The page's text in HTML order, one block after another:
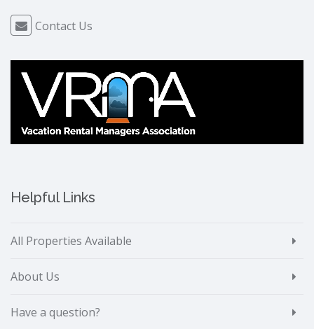
Contact Us
Helpful Links
All Properties Available
About Us
Have a question?